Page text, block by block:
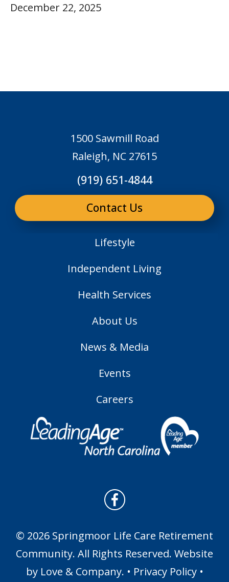
December 22, 2025
1500 Sawmill Road
Raleigh, NC 27615
(919) 651-4844
Contact Us
Lifestyle
Independent Living
Health Services
About Us
News & Media
Events
Careers
© 2026 Springmoor Life Care Retirement
Community. All Rights Reserved. Website
by Love & Company. • Privacy Policy•